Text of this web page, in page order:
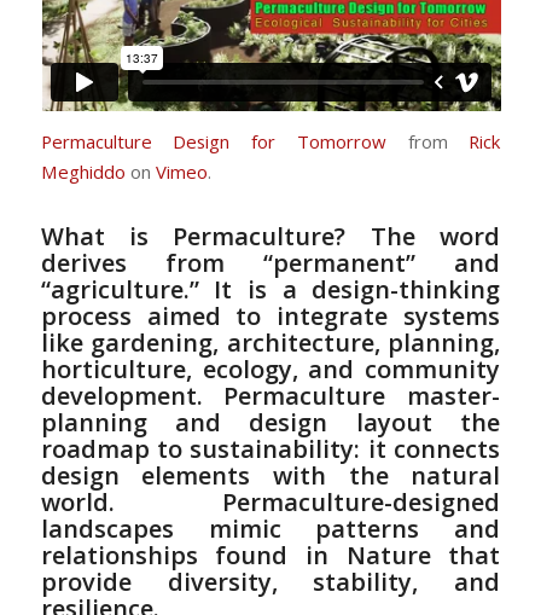
Permaculture Design for Tomorrowfrom Rick
Meghiddo on Vimeo.
What is Permaculture? The word
derives from “permanent” and
“agriculture.” It is a design-thinking
process aimed to integrate systems
like gardening, architecture, planning,
horticulture, ecology, and community
development. Permaculture master-
planning and design layout the
roadmap to sustainability: it connects
design elements with the natural
world. Permaculture-designed
landscapes mimic patterns and
relationships found in Nature that
provide diversity, stability, and
resilience.